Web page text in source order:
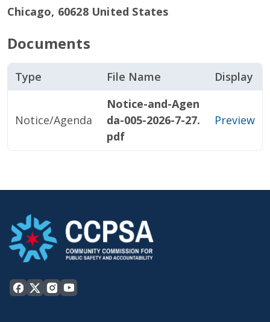
Chicago, 60628 United States
Documents
Type File Name Display
Notice/Agenda
Notice-and-Agen
da-005-2026-7-27.
pdf
Preview